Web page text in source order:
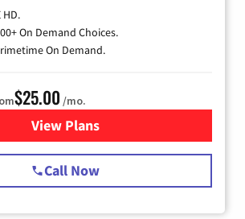
HD.
On Demand Choices.
On Demand.
$25.00 /mo.
View Plansfor Spectrum Cable
Call Now